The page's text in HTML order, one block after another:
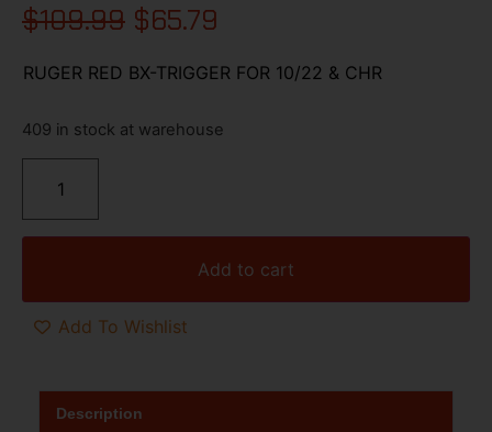
$109.99 $65.79
RUGER RED BX-TRIGGER FOR 10/22 & CHR
409 in stock at warehouse
Add to cart
Add To Wishlist
Description